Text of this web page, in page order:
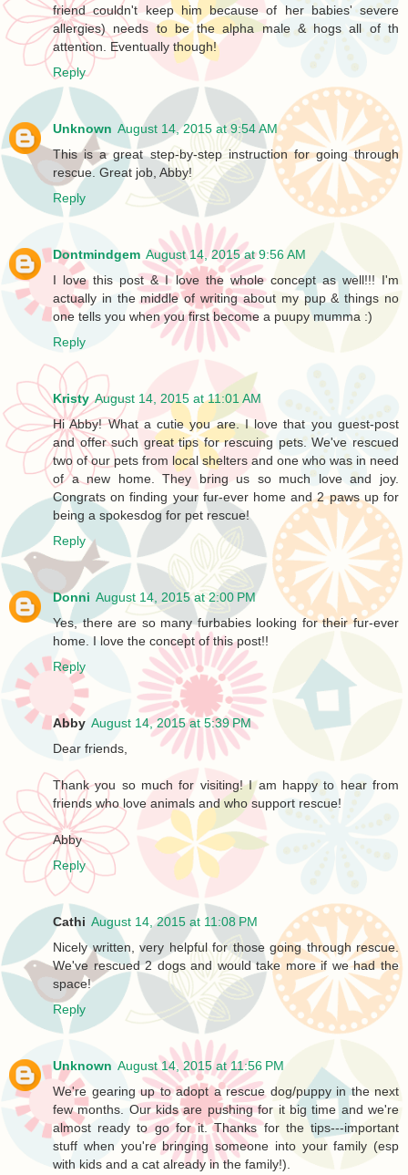
friend couldn't keep him because of her babies' severe
allergies) needs to be the alpha male & hogs all of th
attention. Eventually though!
Reply
Unknown August 14, 2015 at 9:54 AM
This is a great step-by-step instruction for going through
rescue. Great job, Abby!
Reply
Dontmindgem August 14, 2015 at 9:56 AM
I love this post & I love the whole concept as well!!! I'm
actually in the middle of writing about my pup & things no
one tells you when you first become a puupy mumma :)
Reply
Kristy August 14, 2015 at 11:01 AM
Hi Abby! What a cutie you are. I love that you guest-post
and offer such great tips for rescuing pets. We've rescued
two of our pets from local shelters and one who was in need
of a new home. They bring us so much love and joy.
Congrats on finding your fur-ever home and 2 paws up for
being a spokesdog for pet rescue!
Reply
Donni August 14, 2015 at 2:00 PM
Yes, there are so many furbabies looking for their fur-ever
home. I love the concept of this post!!
Reply
Abby August 14, 2015 at 5:39 PM
Dear friends,
Thank you so much for visiting! I am happy to hear from
friends who love animals and who support rescue!
Abby
Reply
Cathi August 14, 2015 at 11:08 PM
Nicely written, very helpful for those going through rescue.
We've rescued 2 dogs and would take more if we had the
space!
Reply
Unknown August 14, 2015 at 11:56 PM
We're gearing up to adopt a rescue dog/puppy in the next
few months. Our kids are pushing for it big time and we're
almost ready to go for it. Thanks for the tips---important
stuff when you're bringing someone into your family (esp
with kids and a cat already in the family!).